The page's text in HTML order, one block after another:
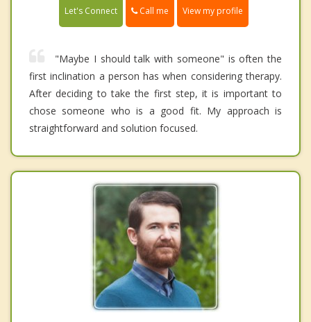
Let's Connect Call me View my profile
"Maybe I should talk with someone" is often the
first inclination a person has when considering therapy.
After deciding to take the first step, it is important to
chose someone who is a good fit. My approach is
straightforward and solution focused.